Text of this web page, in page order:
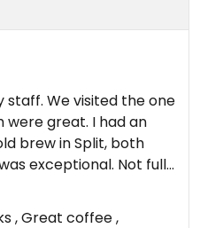
staff. We visited the one
were great. I had an
brew in Split, both
exceptional. Not fully
seating in the
, Great coffee ,